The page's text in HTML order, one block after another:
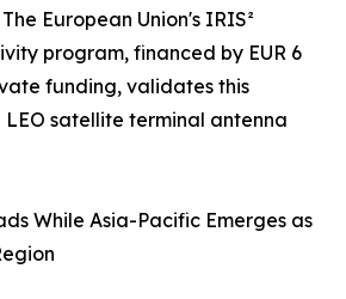
European Union's IRIS²
program, financed by EUR 6
funding, validates this
satellite terminal antenna
While Asia-Pacific Emerges as